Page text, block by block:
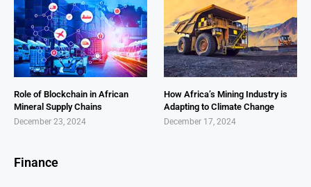
Role of Blockchain in African
Mineral Supply Chains
December 23, 2024
How Africa’s Mining Industry is
Adapting to Climate Change
December 17, 2024
Finance